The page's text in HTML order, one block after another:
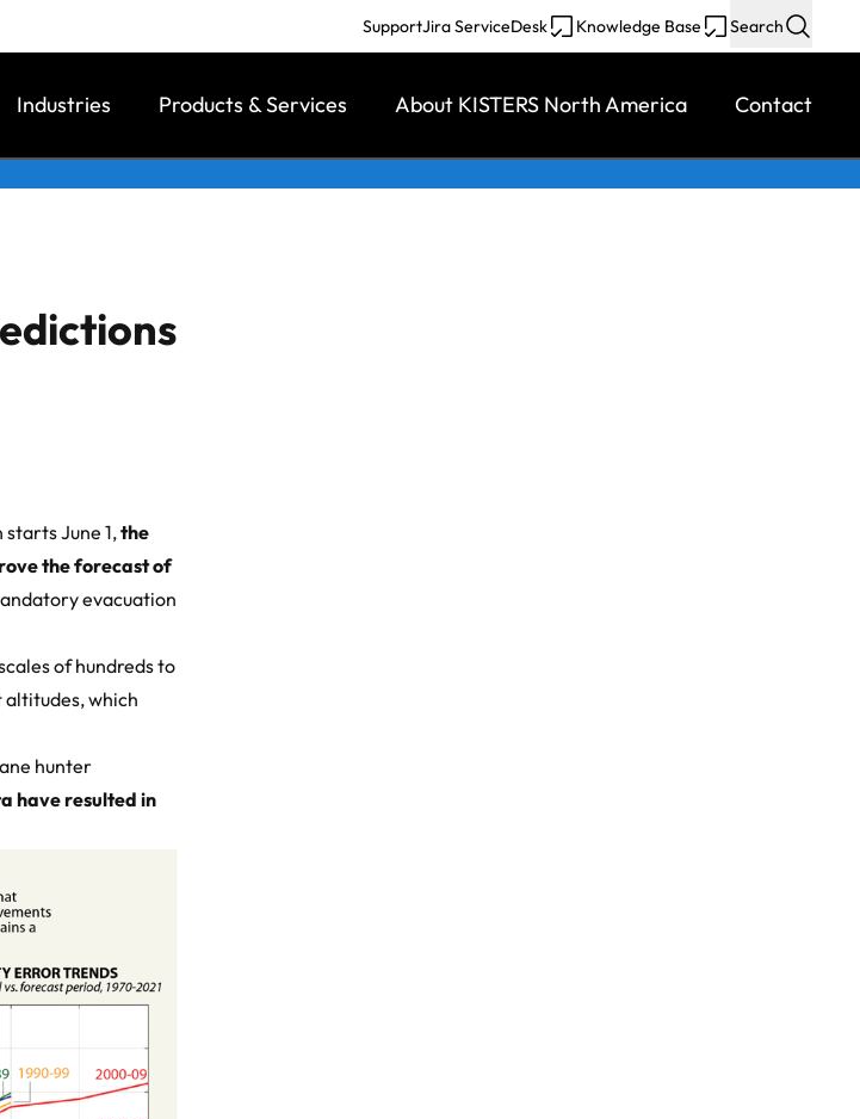
SupportJira ServiceDesk Knowledge Base Search
Industries Products & Services About KISTERS North America Contact
June 1,the
the forecast of
evacuation
of hundreds to
altitudes, which
hunter
have resulted in